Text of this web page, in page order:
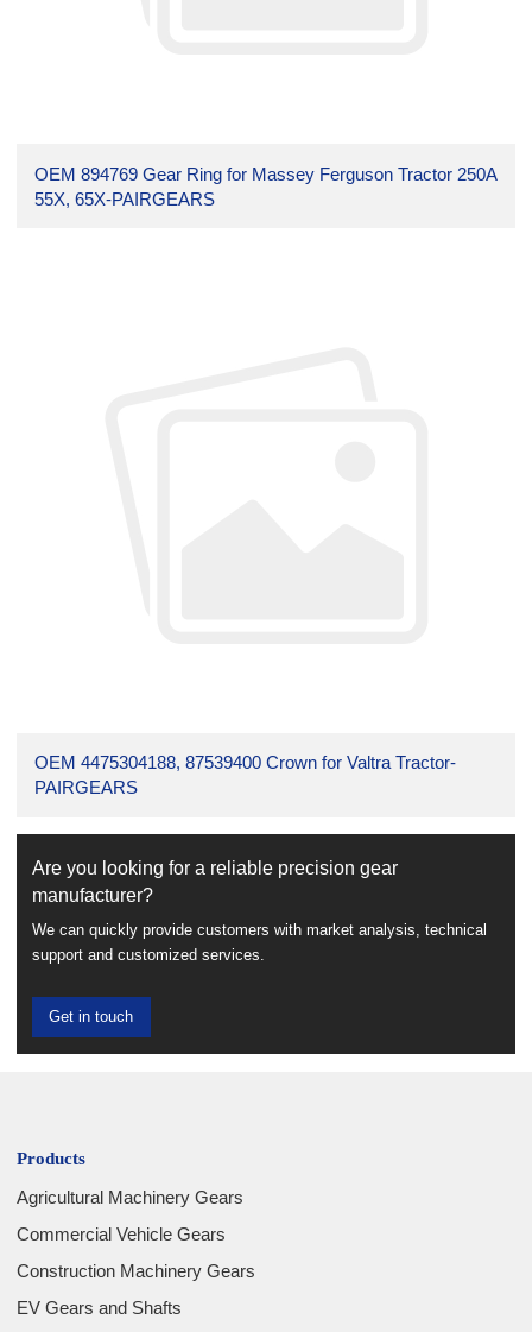
OEM 894769 Gear Ring for Massey Ferguson Tractor 250A
55X, 65X-PAIRGEARS
OEM 4475304188, 87539400 Crown for Valtra Tractor-
PAIRGEARS
Are you looking for a reliable precision gear
manufacturer?
We can quickly provide customers with market analysis, technical
support and customized services.
Get in touch
Products
Agricultural Machinery Gears
Commercial Vehicle Gears
Construction Machinery Gears
EV Gears and Shafts